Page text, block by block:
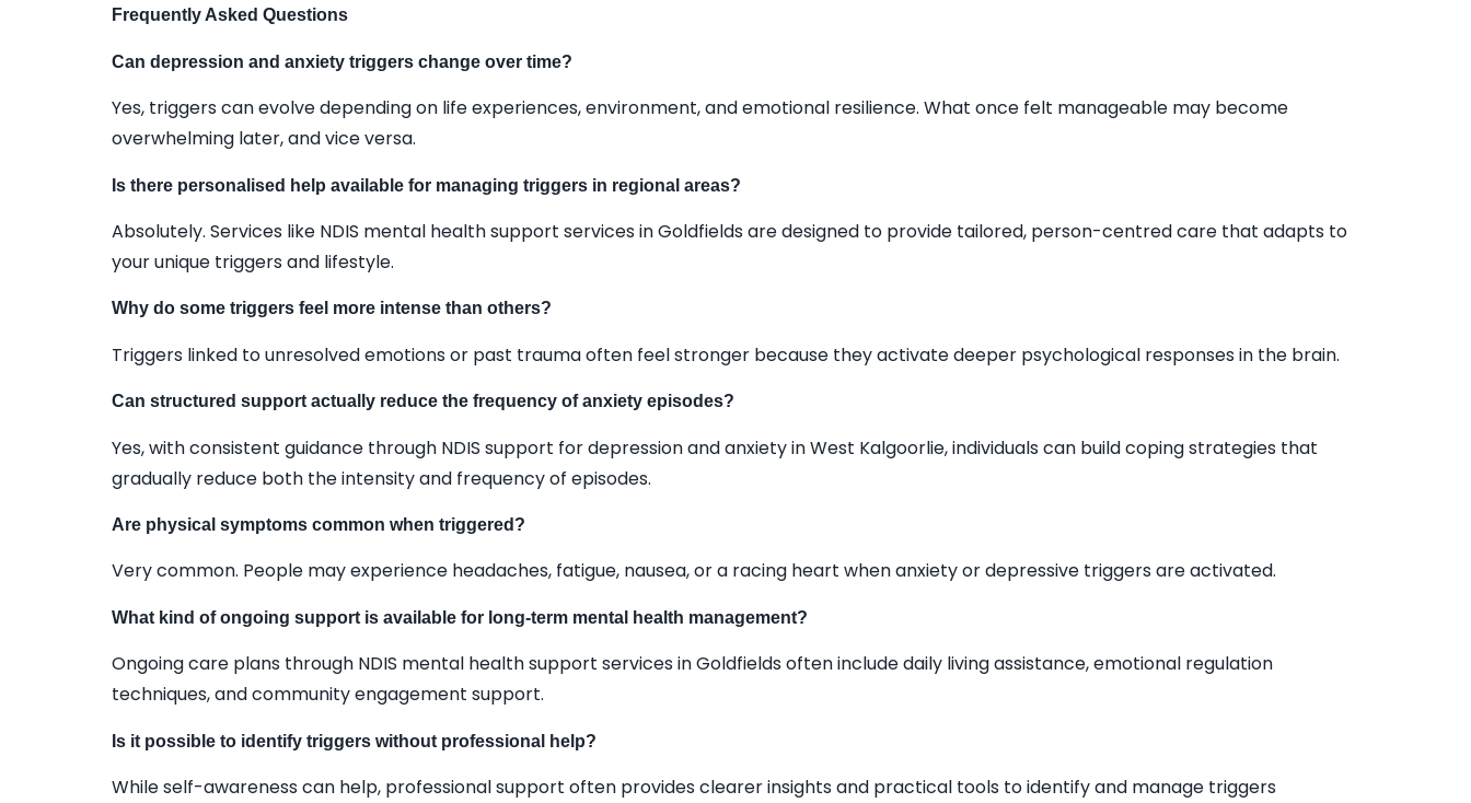
Frequently Asked Questions
Can depression and anxiety triggers change over time?
Yes, triggers can evolve depending on life experiences, environment, and emotional resilience. What once felt manageable may become
overwhelming later, and vice versa.
Is there personalised help available for managing triggers in regional areas?
Absolutely. Services like NDIS mental health support services in Goldfields are designed to provide tailored, person-centred care that adapts to
your unique triggers and lifestyle.
Why do some triggers feel more intense than others?
Triggers linked to unresolved emotions or past trauma often feel stronger because they activate deeper psychological responses in the brain.
Can structured support actually reduce the frequency of anxiety episodes?
Yes, with consistent guidance through NDIS support for depression and anxiety in West Kalgoorlie, individuals can build coping strategies that
gradually reduce both the intensity and frequency of episodes.
Are physical symptoms common when triggered?
Very common. People may experience headaches, fatigue, nausea, or a racing heart when anxiety or depressive triggers are activated.
What kind of ongoing support is available for long-term mental health management?
Ongoing care plans through NDIS mental health support services in Goldfields often include daily living assistance, emotional regulation
techniques, and community engagement support.
Is it possible to identify triggers without professional help?
While self-awareness can help, professional support often provides clearer insights and practical tools to identify and manage triggers